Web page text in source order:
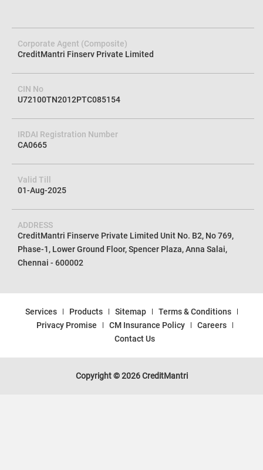
Corporate Agent (Composite)
CreditMantri Finserv Private Limited
CIN No
U72100TN2012PTC085154
IRDAI Registration Number
CA0665
Valid Till
01-Aug-2025
ADDRESS
CreditMantri Finserve Private Limited Unit No. B2, No 769,
Phase-1, Lower Ground Floor, Spencer Plaza, Anna Salai,
Chennai - 600002
Services Products Sitemap
Terms & Conditions
Privacy Promise
CM Insurance Policy
Careers
Contact Us
Copyright © 2026 CreditMantri